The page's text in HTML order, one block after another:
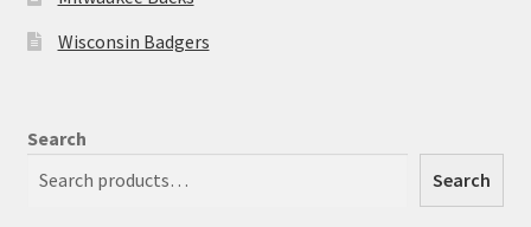
Wisconsin Badgers
Search
Search